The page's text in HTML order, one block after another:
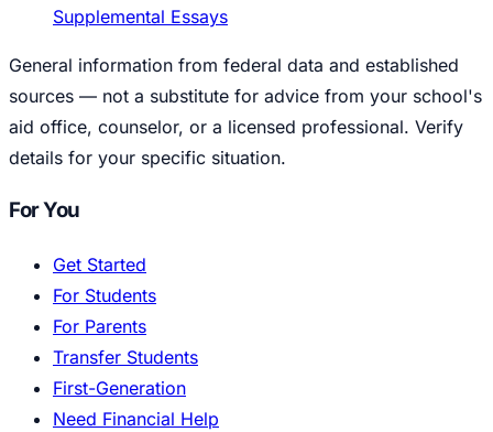
Supplemental Essays
General information from federal data and established
sources — not a substitute for advice from your school's
aid office, counselor, or a licensed professional. Verify
details for your specific situation.
For You
Get Started
For Students
For Parents
Transfer Students
First-Generation
Need Financial Help